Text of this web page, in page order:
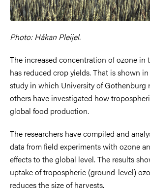
Photo: Håkan Pleijel.
The increased concentration of ozone in
has reduced crop yields. That is shown
study in which University of Gothenburg
others have investigated how
global food production.
The researchers have compiled and
data from field experiments with ozone
effects to the global level. The results
uptake of tropospheric (ground-level)
reduces the size of harvests.